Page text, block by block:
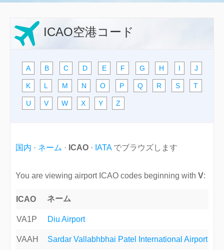
ICAO空港コード
A B C D E F G H I J
K L M N O P Q R S T
U V W X Y Z
国内 · ネーム · ICAO · IATAでブラウズします
You are viewing airport ICAO codes beginning with V:
ICAO ネーム
VA1P Diu Airport
VAAH Sardar Vallabhbhai Patel International Airport